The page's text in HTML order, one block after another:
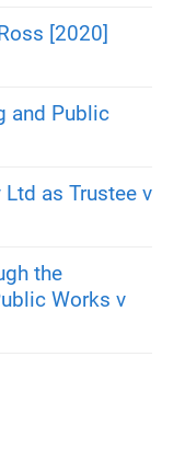
[2020]
and Public
as Trustee v
the
Works v